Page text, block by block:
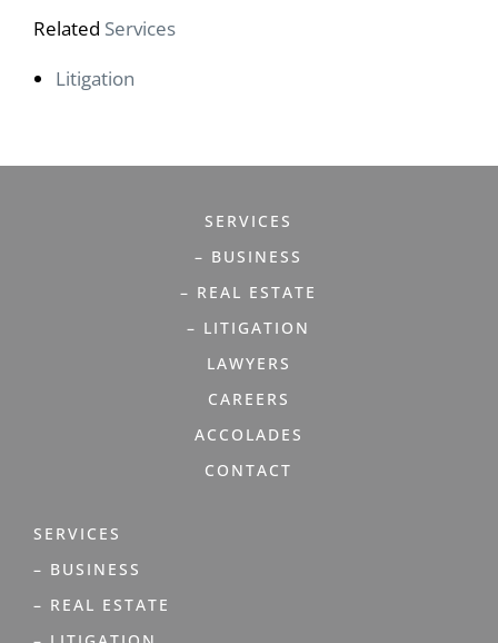
Related Services
Litigation
SERVICES
– BUSINESS
– REAL ESTATE
– LITIGATION
LAWYERS
CAREERS
ACCOLADES
CONTACT
SERVICES
– BUSINESS
– REAL ESTATE